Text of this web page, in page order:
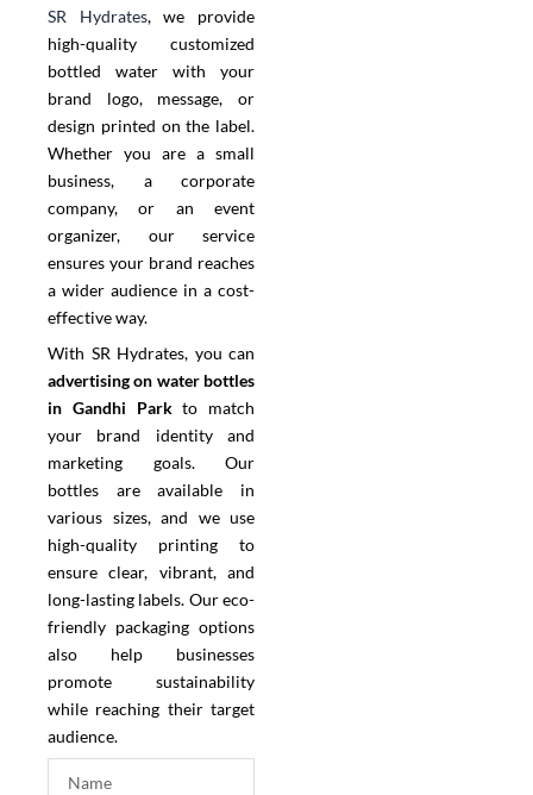
SR Hydrates, we provide
high-quality customized
bottled water with your
brand logo, message, or
design printed on the label.
Whether you are a small
business, a corporate
company, or an event
organizer, our service
ensures your brand reaches
a wider audience in a cost-
effective way.
With SR Hydrates, you can
advertising on water bottles
in Gandhi Parkto match
your brand identity and
marketing goals. Our
bottles are available in
various sizes, and we use
high-quality printing to
ensure clear, vibrant, and
long-lasting labels. Our eco-
friendly packaging options
also help businesses
promote sustainability
while reaching their target
audience.